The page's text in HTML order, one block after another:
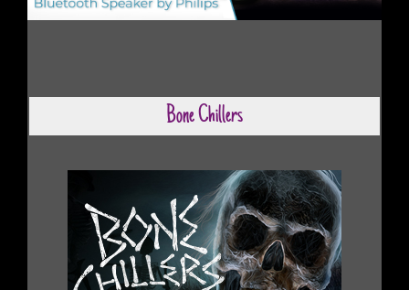
Bone Chillers